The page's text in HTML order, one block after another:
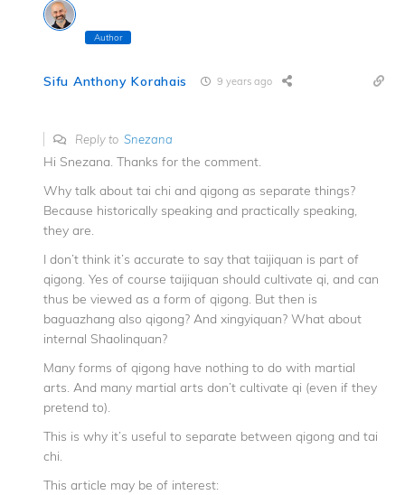
Author
Sifu Anthony Korahais 9 years ago
Reply toSnezana
Hi Snezana. Thanks for the comment.
Why talk about tai chi and qigong as separate things?
Because historically speaking and practically speaking,
they are.
I don’t think it’s accurate to say that taijiquan is part of
qigong. Yes of course taijiquan should cultivate qi, and can
thus be viewed as a form of qigong. But then is
baguazhang also qigong? And xingyiquan? What about
internal Shaolinquan?
Many forms of qigong have nothing to do with martial
arts. And many martial arts don’t cultivate qi (even if they
pretend to).
This is why it’s useful to separate between qigong and tai
chi.
This article may be of interest: